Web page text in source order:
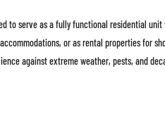
to serve as a fully functional residential
or as rental properties for
against extreme weather, pests, and